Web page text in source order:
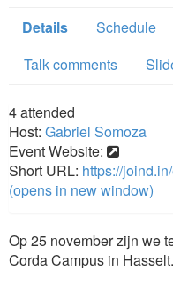
Details Schedule
Talk comments
4attended
Host: Gabriel Somoza
Event Website:
Short URL: https://
(opens in new window)
Op 25 november zijn we
Corda Campus in Hasselt.